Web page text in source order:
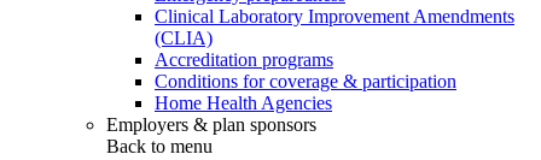
Clinical Laboratory Improvement Amendments
(CLIA)
Accreditation programs
Conditions for coverage & participation
Home Health Agencies
Employers & plan sponsors
Back to menu